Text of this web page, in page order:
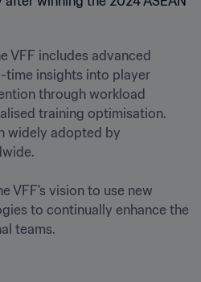
VFF includes advanced
time insights into player
through workload
training optimisation.
widely adopted by
VFF's vision to use new
to continually enhance the